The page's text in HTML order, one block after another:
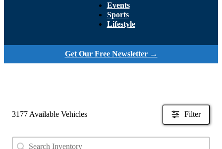
Events
Sports
Lifestyle
Get Our Free Newsletter →
3177 Available Vehicles Filter
Search Used Inventory
Search content